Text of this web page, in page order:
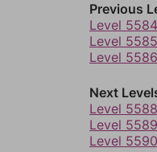
Previous
Level 5584
Level 5585
Level 5586
Next
Level 5588
Level 5589
Level 5590